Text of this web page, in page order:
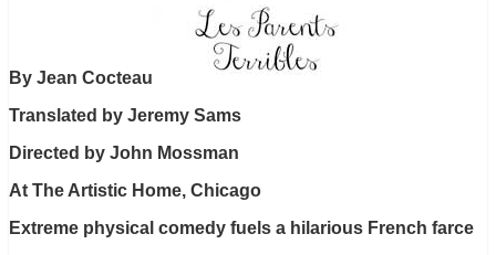
By Jean Cocteau
Translated by Jeremy Sams
Directed by John Mossman
At The Artistic Home, Chicago
Extreme physical comedy fuels a hilarious French farce